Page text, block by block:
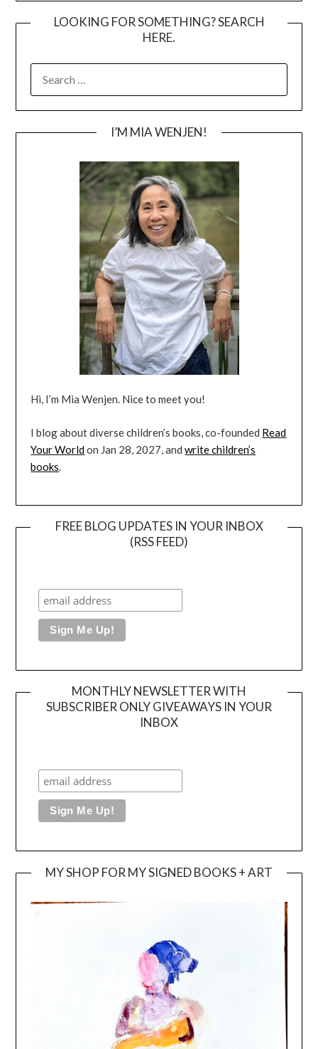
LOOKING FOR SOMETHING? SEARCH
HERE.
FOR:
I’M MIA WENJEN!
Hi, I’m Mia Wenjen. Nice to meet you!
I blog about diverse children’s books, co-founded Read
Your Worldon Jan 28, 2027, andwrite children’s
books.
FREE BLOG UPDATES IN YOUR INBOX
(RSS FEED)
MONTHLY NEWSLETTER WITH
SUBSCRIBER ONLY GIVEAWAYS IN YOUR
INBOX
MY SHOP FOR MY SIGNED BOOKS + ART